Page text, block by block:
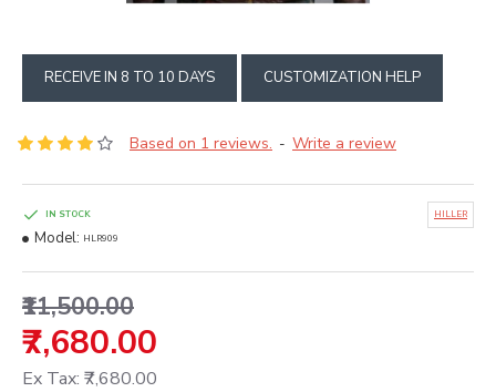
RECEIVE IN 8 TO 10 DAYS CUSTOMIZATION HELP
Based on 1 reviews. - Write a review
₹7,680.00
₹11,500.00
Ex Tax: ₹7,680.00
IN STOCK
Model: HLR909
HILLER